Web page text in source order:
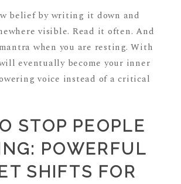
belief by writing it down and
visible. Read it often. And
when you are resting. With
eventually become your inner
voice instead of a critical
STOP PEOPLE
POWERFUL
SHIFTS FOR